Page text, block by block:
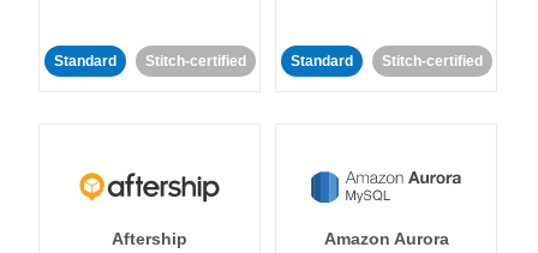
Standard Stitch-certified Standard Stitch-certified
Aftership
Amazon Aurora